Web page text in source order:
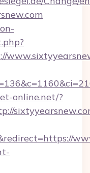
online.net/?